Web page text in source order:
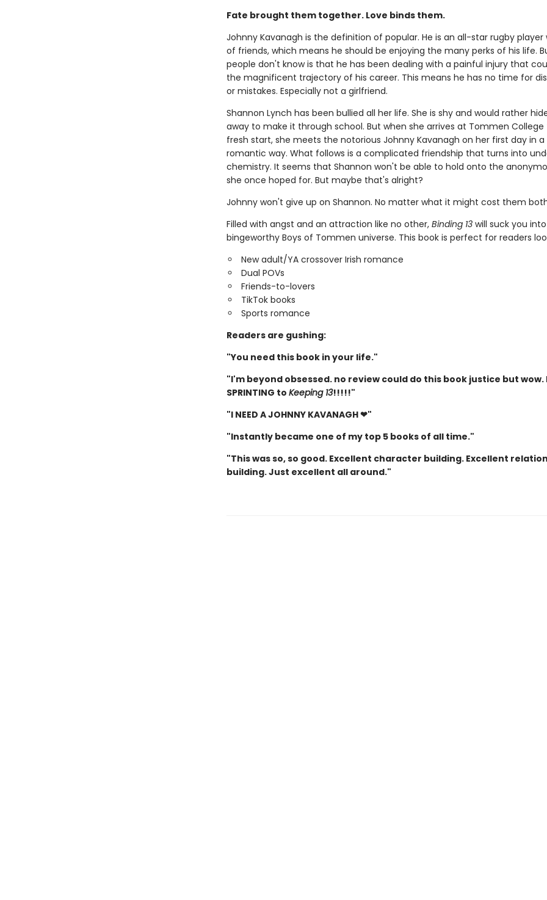
Fate brought them together. Love binds them.
Johnny Kavanagh is the definition of popular. He is an all-star rugby player
of friends, which means he should be enjoying the many perks of his life.
people don't know is that he has been dealing with a painful injury that
the magnificent trajectory of his career. This means he has no time for
or mistakes. Especially not a girlfriend.
Shannon Lynch has been bullied all her life. She is shy and would rather
away to make it through school. But when she arrives at Tommen College
fresh start, she meets the notorious Johnny Kavanagh on her first day in
romantic way. What follows is a complicated friendship that turns into
chemistry. It seems that Shannon won't be able to hold onto the
she once hoped for. But maybe that's alright?
Johnny won't give up on Shannon. No matter what it might cost them
Filled with angst and an attraction like no other,Binding 13will suck you
bingeworthy Boys of Tommen universe. This book is perfect for readers
New adult/YA crossover Irish romance
Dual POVs
Friends-to-lovers
TikTok books
Sports romance
Readers are gushing:
"You need this book in your life."
"I'm beyond obsessed. no review could do this book justice but wow.
SPRINTING to Keeping 13!!!!!"
"I NEED A JOHNNY KAVANAGH ❤"
"Instantly became one of my top 5 books of all time."
"This was so, so good. Excellent character building. Excellent
building. Just excellent all around."